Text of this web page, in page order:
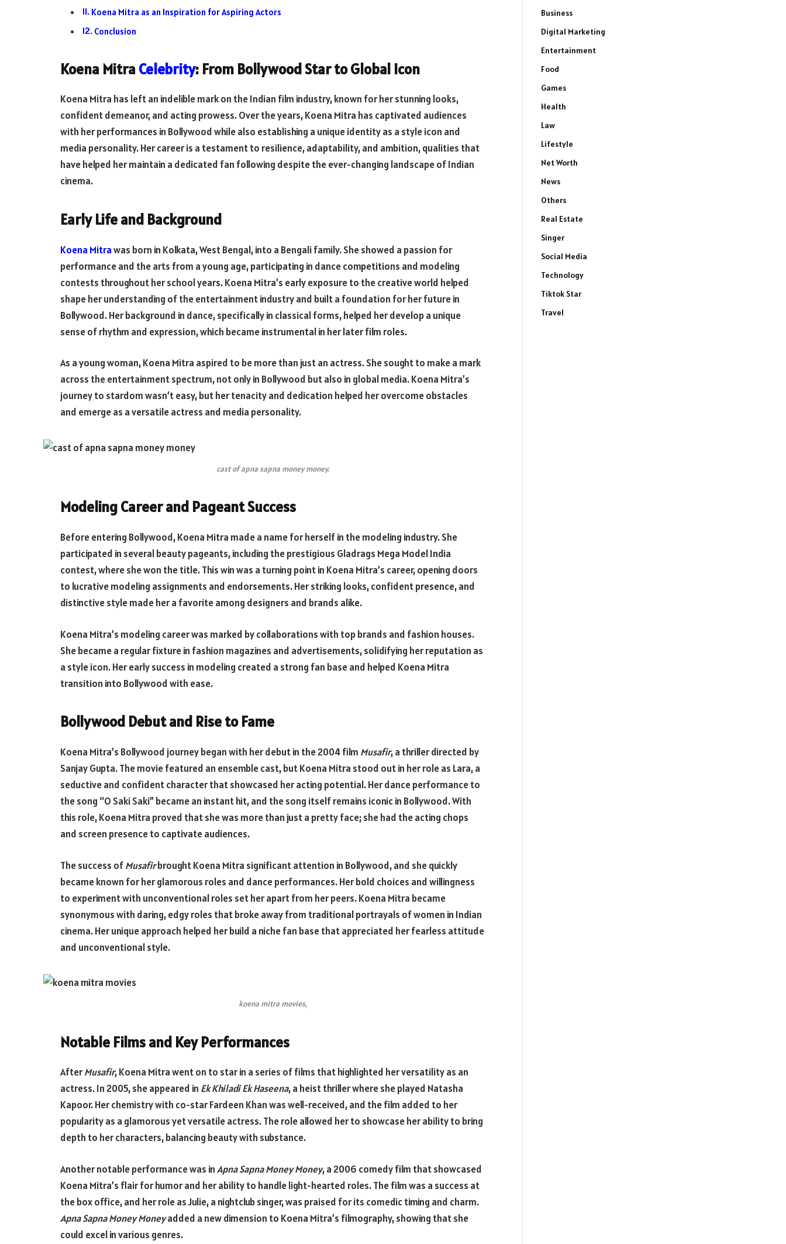
Koena Mitra as an Inspiration for Aspiring Actors
Conclusion
Koena Mitra Celebrity: From Bollywood Star to Global Icon
Koena Mitra has left an indelible mark on the Indian film industry, known for her stunning looks,
confident demeanor, and acting prowess. Over the years, Koena Mitra has captivated audiences
with her performances in Bollywood while also establishing a unique identity as a style icon and
media personality. Her career is a testament to resilience, adaptability, and ambition, qualities that
have helped her maintain a dedicated fan following despite the ever-changing landscape of Indian
cinema.
Early Life and Background
Koena Mitrawas born in Kolkata, West Bengal, into a Bengali family. She showed a passion for
performance and the arts from a young age, participating in dance competitions and modeling
contests throughout her school years. Koena Mitra’s early exposure to the creative world helped
shape her understanding of the entertainment industry and built a foundation for her future in
Bollywood. Her background in dance, specifically in classical forms, helped her develop a unique
sense of rhythm and expression, which became instrumental in her later film roles.
As a young woman, Koena Mitra aspired to be more than just an actress. She sought to make a mark
across the entertainment spectrum, not only in Bollywood but also in global media. Koena Mitra’s
journey to stardom wasn’t easy, but her tenacity and dedication helped her overcome obstacles
and emerge as a versatile actress and media personality.
cast of apna sapna money money.
Modeling Career and Pageant Success
Before entering Bollywood, Koena Mitra made a name for herself in the modeling industry. She
participated in several beauty pageants, including the prestigious Gladrags Mega Model India
contest, where she won the title. This win was a turning point in Koena Mitra’s career, opening doors
to lucrative modeling assignments and endorsements. Her striking looks, confident presence, and
distinctive style made her a favorite among designers and brands alike.
Koena Mitra’s modeling career was marked by collaborations with top brands and fashion houses.
She became a regular fixture in fashion magazines and advertisements, solidifying her reputation as
a style icon. Her early success in modeling created a strong fan base and helped Koena Mitra
transition into Bollywood with ease.
Bollywood Debut and Rise to Fame
Koena Mitra’s Bollywood journey began with her debut in the 2004 film Musafir, a thriller directed by
Sanjay Gupta. The movie featured an ensemble cast, but Koena Mitra stood out in her role as Lara, a
seductive and confident character that showcased her acting potential. Her dance performance to
the song “O Saki Saki” became an instant hit, and the song itself remains iconic in Bollywood. With
this role, Koena Mitra proved that she was more than just a pretty face; she had the acting chops
and screen presence to captivate audiences.
The success ofMusafirbrought Koena Mitra significant attention in Bollywood, and she quickly
became known for her glamorous roles and dance performances. Her bold choices and willingness
to experiment with unconventional roles set her apart from her peers. Koena Mitra became
synonymous with daring, edgy roles that broke away from traditional portrayals of women in Indian
cinema. Her unique approach helped her build a niche fan base that appreciated her fearless attitude
and unconventional style.
koena mitra movies,
Notable Films and Key Performances
AfterMusafir, Koena Mitra went on to star in a series of films that highlighted her versatility as an
actress. In 2005, she appeared in Ek Khiladi Ek Haseena, a heist thriller where she played Natasha
Kapoor. Her chemistry with co-star Fardeen Khan was well-received, and the film added to her
popularity as a glamorous yet versatile actress. The role allowed her to showcase her ability to bring
depth to her characters, balancing beauty with substance.
Another notable performance was inApna Sapna Money Money, a 2006 comedy film that showcased
Koena Mitra’s flair for humor and her ability to handle light-hearted roles. The film was a success at
the box office, and her role as Julie, a nightclub singer, was praised for its comedic timing and charm.
Apna Sapna Money Moneyadded a new dimension to Koena Mitra’s filmography, showing that she
could excel in various genres.
Business
Digital Marketing
Entertainment
Food
Games
Health
Law
Lifestyle
Net Worth
News
Others
Real Estate
Singer
Social Media
Technology
Tiktok Star
Travel